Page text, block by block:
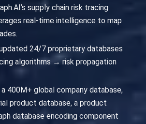
supply chain risk tracing
real-time intelligence to map
24/7 proprietary databases
algorithms → risk propagation
a 400M+ global company database,
product database, a product
database encoding component